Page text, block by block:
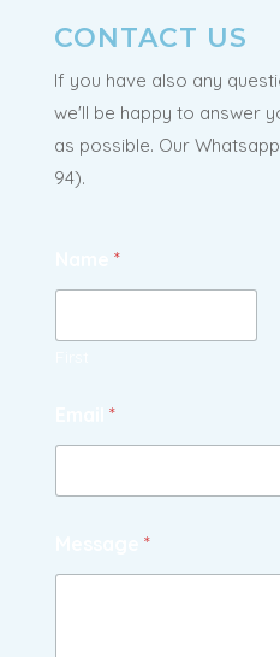
CONTACT US
If you have also any
we'll be happy to answer
as possible. Our
94).
*
*
*